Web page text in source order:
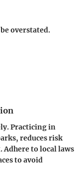
overstated.
Practicing in
reduces risk
to local laws
to avoid